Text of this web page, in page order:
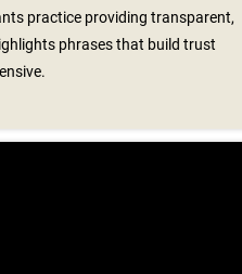
practice providing transparent,
phrases that build trust